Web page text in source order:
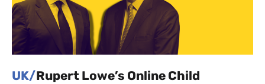
UK/Rupert Lowe’s Online Child